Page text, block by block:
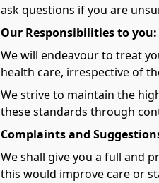
ask questions if you are
Our Responsibilities to you:
We will endeavour to treat
health care, irrespective of
We strive to maintain the
these standards through
Complaints and
We shall give you a full and
this would improve care or